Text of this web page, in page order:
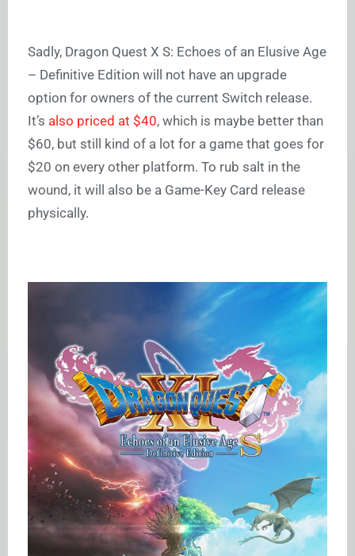
Sadly, Dragon Quest X S: Echoes of an Elusive Age
– Definitive Edition will not have an upgrade
option for owners of the current Switch release.
It’s also priced at $40, which is maybe better than
$60, but still kind of a lot for a game that goes for
$20 on every other platform. To rub salt in the
wound, it will also be a Game-Key Card release
physically.